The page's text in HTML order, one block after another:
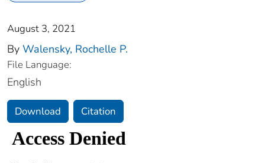
August 3, 2021
By Walensky, Rochelle P.
File Language:
English
Download Citation